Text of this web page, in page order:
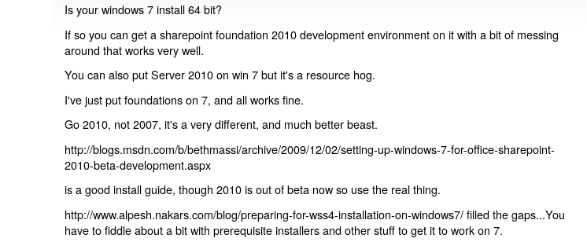
Is your windows 7 install 64 bit?
If so you can get a sharepoint foundation 2010 development environment on it with a bit of messing
around that works very well.
You can also put Server 2010 on win 7 but it's a resource hog.
I've just put foundations on 7, and all works fine.
Go 2010, not 2007, it's a very different, and much better beast.
http://blogs.msdn.com/b/bethmassi/archive/2009/12/02/setting-up-windows-7-for-office-sharepoint-
2010-beta-development.aspx
is a good install guide, though 2010 is out of beta now so use the real thing.
http://www.alpesh.nakars.com/blog/preparing-for-wss4-installation-on-windows7/ filled the gaps...You
have to fiddle about a bit with prerequisite installers and other stuff to get it to work on 7.